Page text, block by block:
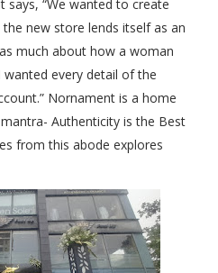
“We wanted to create
new store lends itself as an
much about how a woman
every detail of the
Nornament is a home
Authenticity is the Best
from this abode explores